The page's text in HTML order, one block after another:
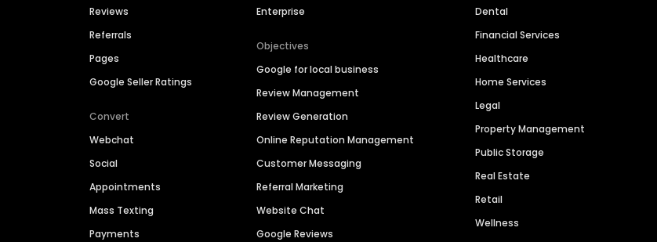
Reviews
Referrals
Pages
Google Seller Ratings
Convert
Webchat
Social
Appointments
Mass Texting
Payments
Enterprise
Objectives
Google for local business
Review Management
Review Generation
Online Reputation Management
Customer Messaging
Referral Marketing
Website Chat
Google Reviews
Dental
Financial Services
Healthcare
Home Services
Legal
Property Management
Public Storage
Real Estate
Retail
Wellness